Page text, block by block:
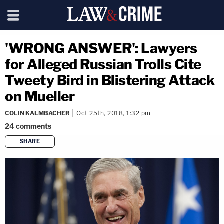
'WRONG ANSWER': Lawyers
for Alleged Russian Trolls Cite
Tweety Bird in Blistering Attack
on Mueller
COLIN KALMBACHER Oct 25th, 2018, 1:32 pm
24comments
SHARE
copy link